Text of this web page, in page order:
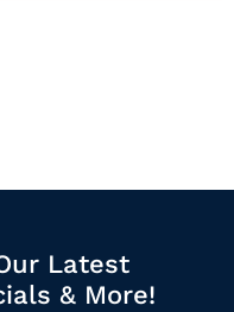
Latest
& More!